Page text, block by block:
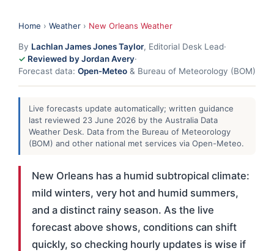
Home › Weather › New Orleans Weather
By Lachlan James Jones Taylor, Editorial Desk Lead·
Reviewed by Jordan Avery·
Forecast data: Open-Meteo & Bureau of Meteorology (BOM)
Live forecasts update automatically; written guidance
last reviewed 23 June 2026 by the Australia Data
Weather Desk. Data from the Bureau of Meteorology
(BOM) and other national met services via Open-Meteo.
New Orleans has a humid subtropical climate:
mild winters, very hot and humid summers,
and a distinct rainy season. As the live
forecast above shows, conditions can shift
quickly, so checking hourly updates is wise if